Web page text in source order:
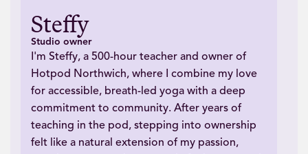
Steffy
Studio owner
I'm Steffy, a 500-hour teacher and owner of
Hotpod Northwich, where I combine my love
for accessible, breath-led yoga with a deep
commitment to community. After years of
teaching in the pod, stepping into ownership
felt like a natural extension of my passion,